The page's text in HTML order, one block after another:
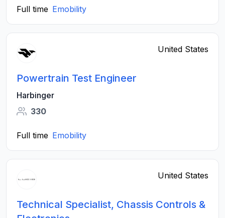
Full time Emobility
United States
Powertrain Test Engineer
Harbinger
330
Full time Emobility
United States
Technical Specialist, Chassis Controls &